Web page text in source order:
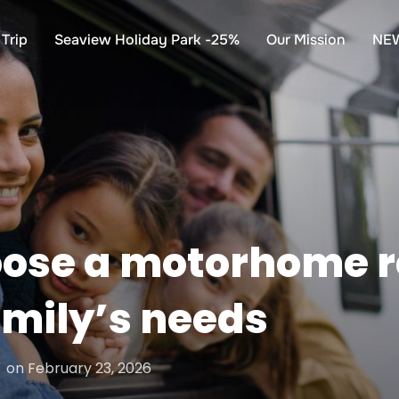
Seaview Holiday Park -25% Our Mission
a motorhome
needs
onPosted
on
February 23, 2026